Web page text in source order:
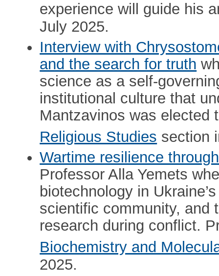
experience will guide his
July 2025.
Interview with
and the search for truth
science as a self-
institutional culture that
Mantzavinos was elected
Religious Studies section
Wartime resilience
Professor Alla Yemets
biotechnology in
scientific community, and
research during conflict.
Biochemistry and
2025.